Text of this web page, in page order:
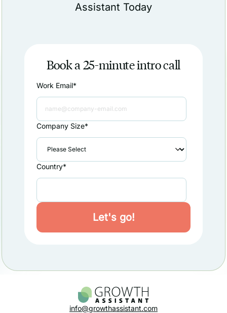
Assistant Today
Book a 25-minute intro call
Work Email*
Company Size*
Country*
info@growthassistant.com